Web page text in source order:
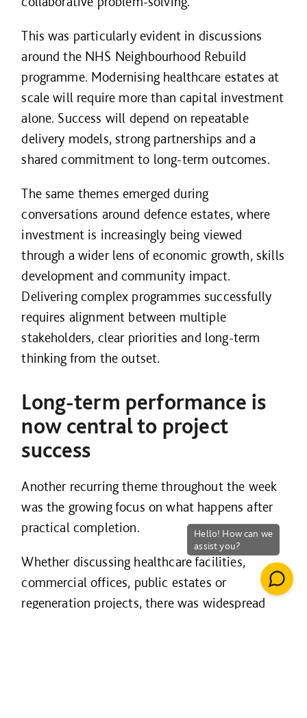
This was particularly evident in discussions
around the NHS Neighbourhood Rebuild
programme. Modernising healthcare estates at
scale will require more than capital investment
alone. Success will depend on repeatable
delivery models, strong partnerships and a
shared commitment to long-term outcomes.
The same themes emerged during
conversations around defence estates, where
investment is increasingly being viewed
through a wider lens of economic growth, skills
development and community impact.
Delivering complex programmes successfully
requires alignment between multiple
stakeholders, clear priorities and long-term
thinking from the outset.
Long-term performance is
now central to project
success
Another recurring theme throughout the week
was the growing focus on what happens after
practical completion.
Whether discussing healthcare facilities,
commercial offices, public estates or
regeneration projects, there was widespread